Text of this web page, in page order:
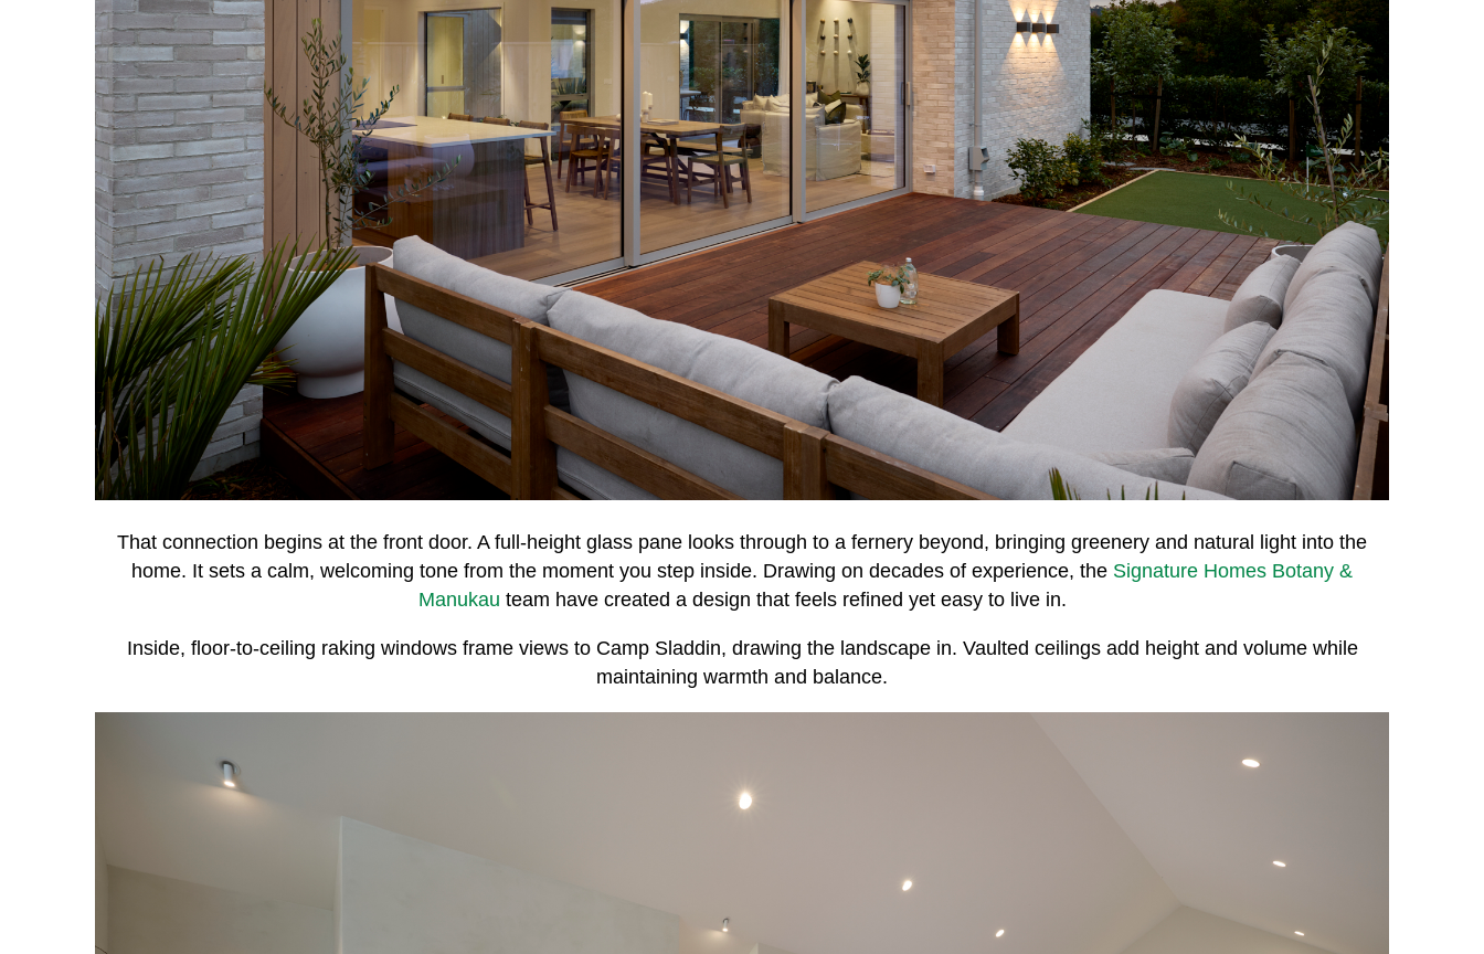
That connection begins at the front door. A full-height glass pane looks through to a fernery beyond, bringing greenery and natural light into the
home. It sets a calm, welcoming tone from the moment you step inside. Drawing on decades of experience, the Signature Homes Botany &
Manukau team have created a design that feels refined yet easy to live in.
Inside, floor-to-ceiling raking windows frame views to Camp Sladdin, drawing the landscape in. Vaulted ceilings add height and volume while
maintaining warmth and balance.